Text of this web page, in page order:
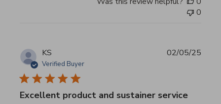
0
KS
Verified Buyer
Excellent product and sustainer service
02/05/25